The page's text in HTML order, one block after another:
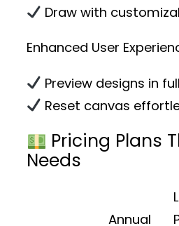
Draw with
Enhanced User
Preview designs in
Reset canvas
Pricing Plans
Needs
Annual